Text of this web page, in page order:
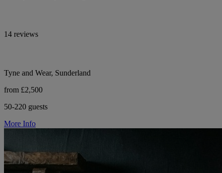
14 reviews
Tyne and Wear, Sunderland
from £2,500
50-220 guests
More Info